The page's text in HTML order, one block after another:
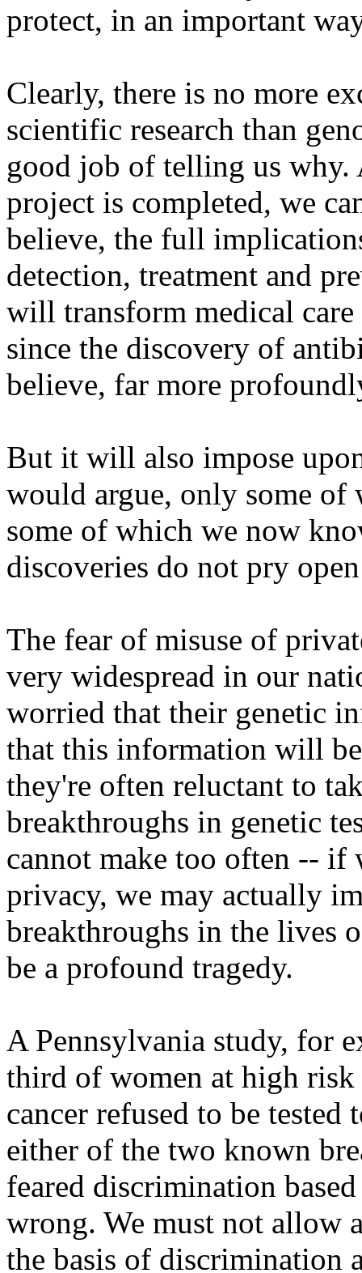
protect, in an important
Clearly, there is no more
scientific research than
good job of telling us why.
project is completed, we
believe, the full
detection, treatment and
will transform medical
since the discovery of
believe, far more
But it will also impose
would argue, only some
some of which we now
discoveries do not pry
The fear of misuse of
very widespread in our
worried that their genetic
that this information will
they're often reluctant to
breakthroughs in genetic
cannot make too often -- if
privacy, we may actually
breakthroughs in the lives
be a profound tragedy.
A Pennsylvania study, for
third of women at high
cancer refused to be
either of the two known
feared discrimination
wrong. We must not allow
the basis of discrimination